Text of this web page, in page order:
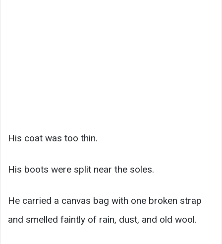
His coat was too thin.
His boots were split near the soles.
He carried a canvas bag with one broken strap
and smelled faintly of rain, dust, and old wool.